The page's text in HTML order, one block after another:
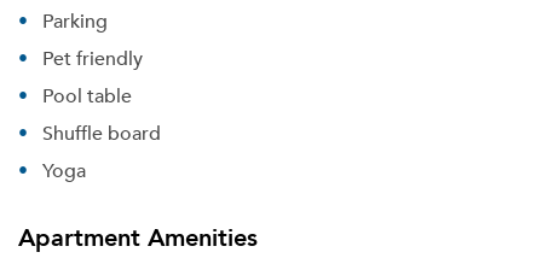
Parking
Pet friendly
Pool table
Shuffle board
Yoga
Apartment Amenities